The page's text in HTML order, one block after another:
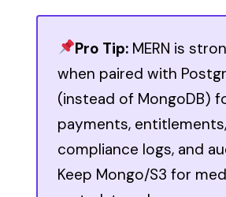
Pro Tip:MERN is
when paired with
(instead of MongoDB)
payments,
compliance logs, and
Keep Mongo/S3 for